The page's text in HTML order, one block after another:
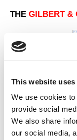
This website
We use cookies
provide social
We also share
our social media,
THE GILBERT &
1990 | PICTURES